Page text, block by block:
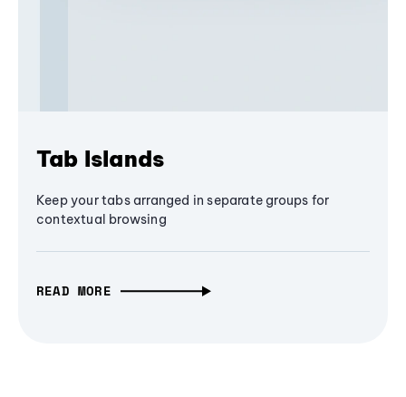
Tab Islands
Keep your tabs arranged in separate groups for
contextual browsing
READ MORE